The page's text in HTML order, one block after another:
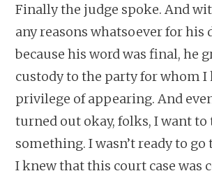
Finally the judge spoke. And
any reasons whatsoever for his
because his word was final, he
custody to the party for whom I
privilege of appearing. And
turned out okay, folks, I want to
something. I wasn’t ready to go
I knew that this court case was